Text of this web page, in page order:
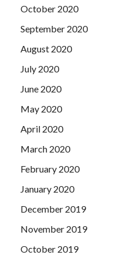
October 2020
September 2020
August 2020
July 2020
June 2020
May 2020
April 2020
March 2020
February 2020
January 2020
December 2019
November 2019
October 2019